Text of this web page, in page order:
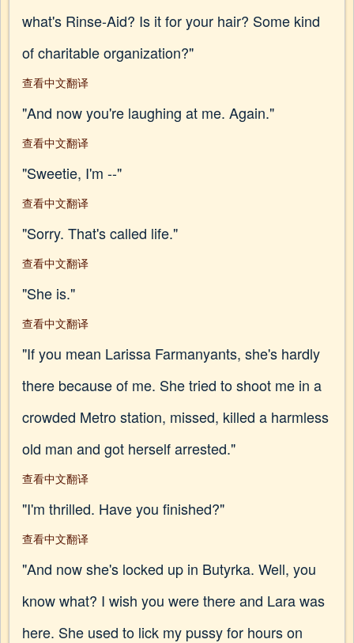
what's Rinse-Aid? Is it for your hair? Some kind
of charitable organization?"
查看中文翻译
"And now you're laughing at me. Again."
查看中文翻译
"Sweetie, I'm --"
查看中文翻译
"Sorry. That's called life."
查看中文翻译
"She is."
查看中文翻译
"If you mean Larissa Farmanyants, she's hardly
there because of me. She tried to shoot me in a
crowded Metro station, missed, killed a harmless
old man and got herself arrested."
查看中文翻译
"I'm thrilled. Have you finished?"
查看中文翻译
"And now she's locked up in Butyrka. Well, you
know what? I wish you were there and Lara was
here. She used to lick my pussy for hours on